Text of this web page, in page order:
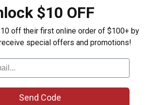
$10 OFF
off their first online order of $100+ by
special offers and promotions!
Send Code